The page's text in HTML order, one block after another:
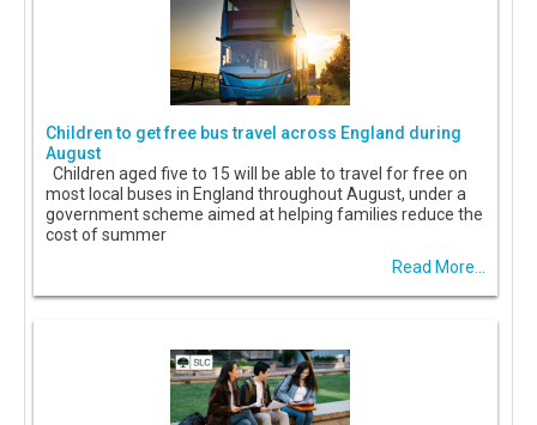
Children to get free bus travel across England during
August
Children aged five to 15 will be able to travel for free on
most local buses in England throughout August, under a
government scheme aimed at helping families reduce the
cost of summer
Read More...